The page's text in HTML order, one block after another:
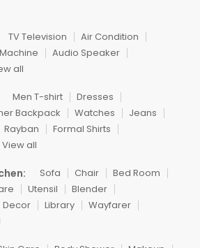
TV Television
Air Condition
Audio Speaker
all
Men T-shirt
Dresses
Backpack Watches
Jeans
Rayban
Formal Shirts
View all
Sofa Chair
Bed Room
Utensil
Blender
Decor Library
Wayfarer